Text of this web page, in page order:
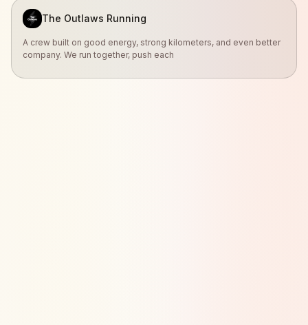
The Outlaws Running
A crew built on good energy, strong kilometers, and even better
company. We run together, push each